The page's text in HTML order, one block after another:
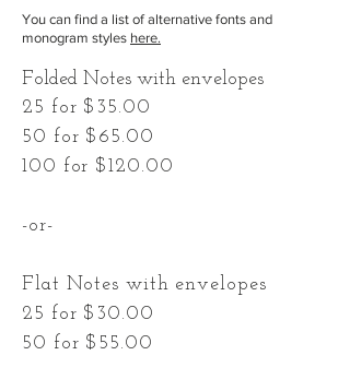
You can find a list of alternative fonts and
monogram styles here.
Folded Notes with envelopes
25 for $35.00
50 for $65.00
100 for $120.00
-or-
Flat Notes with envelopes
25 for $30.00
50 for $55.00